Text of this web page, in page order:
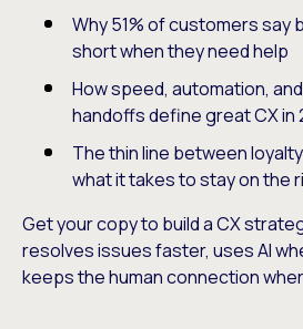
Why 51% of customers say
short when they need help
How speed, automation,
handoffs define great CX in
The thin line between
what it takes to stay on the
Get your copy to build a CX
resolves issues faster, uses AI
keeps the human connection